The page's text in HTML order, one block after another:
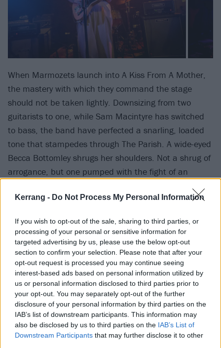
Kerrang - Do Not Process My Personal Information
If you wish to opt-out of the sale, sharing to third parties, or
processing of your personal or sensitive information for
targeted advertising by us, please use the below opt-out
section to confirm your selection. Please note that after your
opt-out request is processed you may continue seeing
interest-based ads based on personal information utilized by
us or personal information disclosed to third parties prior to
your opt-out. You may separately opt-out of the further
disclosure of your personal information by third parties on the
IAB’s list of downstream participants. This information may
also be disclosed by us to third parties on the IAB’s List of
Downstream Participants that may further disclose it to other
When Marmozets launch into A Kiss From A Mother,
the mastery with which they command the stage
should not be taken lightly. Downsizing from two
guitarists to one, while Sam Macintyre has switched
to bass, the band have perfected a snarling, loaded
tone that stampedes through The Parish. A wide-eyed
Becca Bottomley shrugs her shoulders. Not a shrug of
arrogance, but one pumped with the fight of an
the chorus of unreleased sucker-punch New York.
Another newbie, Cut Back, is elevated by drummer
brother Josh Macintyre's inspired backing vocals,
donning an unbuttoned shirt-and-tie combination
that’s soon drenched in sweat. You Want The Truth is
frighteningly thunderous. This window into their new
era is packed with the very same shock-factor that
characterised those brilliant first two albums.